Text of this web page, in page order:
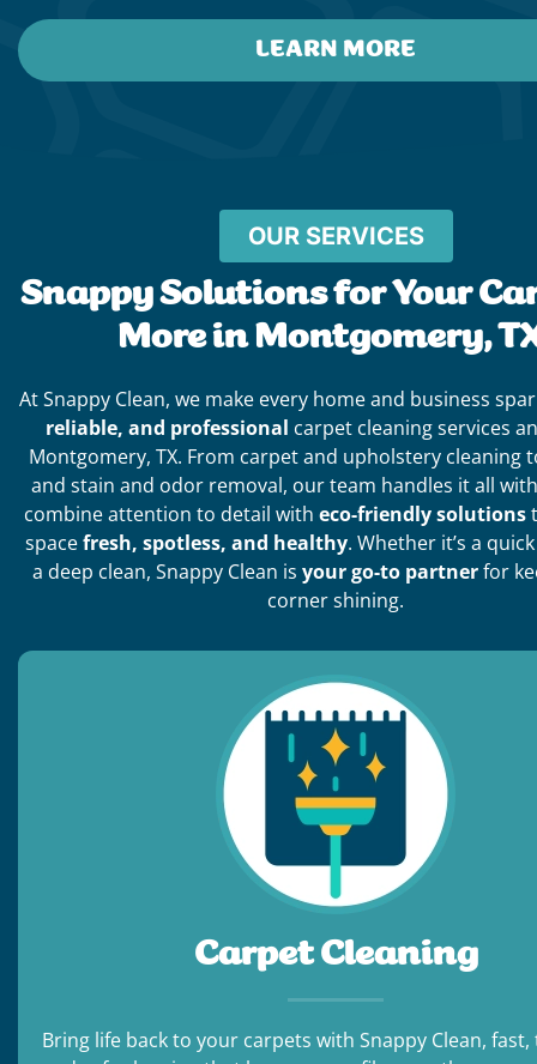
LEARN MORE
OUR SERVICES
Snappy Solutions for Your
More in Montgomery,
At Snappy Clean, we make every home and business
reliable, and professional carpet cleaning services
Montgomery, TX. From carpet and upholstery cleaning
and stain and odor removal, our team handles it all
combine attention to detail with eco-friendly solutions
spacefresh, spotless, and healthy. Whether it’s a
a deep clean, Snappy Clean is your go-to partnerfor
corner shining.
Carpet Cleaning
Bring life back to your carpets with Snappy Clean,